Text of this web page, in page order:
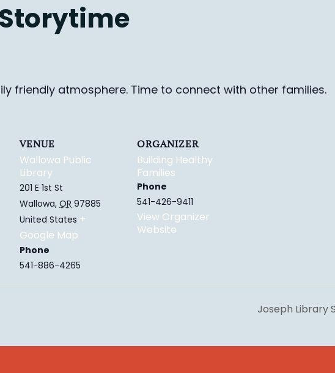
friendly atmosphere. Time to connect with other families.
VENUE
Wallowa Public
Library
201 E 1st St
Wallowa, OR 97885
United States +
Google Map
Phone
541-886-4265
ORGANIZER
Building Healthy
Families
Phone
541-426-9411
View Organizer
Website
Joseph Library